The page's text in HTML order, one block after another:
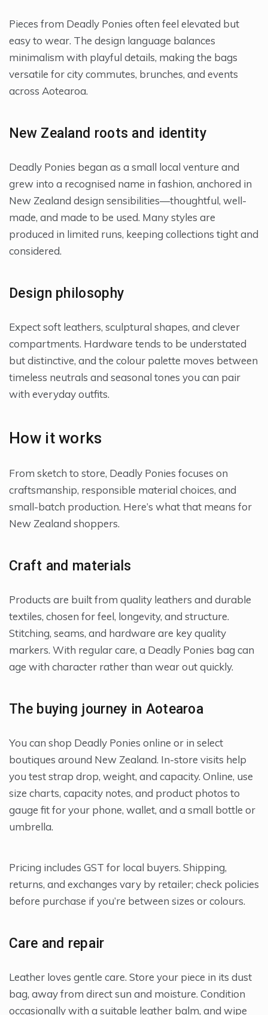
Pieces from Deadly Ponies often feel elevated but
easy to wear. The design language balances
minimalism with playful details, making the bags
versatile for city commutes, brunches, and events
across Aotearoa.
New Zealand roots and identity
Deadly Ponies began as a small local venture and
grew into a recognised name in fashion, anchored in
New Zealand design sensibilities—thoughtful, well-
made, and made to be used. Many styles are
produced in limited runs, keeping collections tight and
considered.
Design philosophy
Expect soft leathers, sculptural shapes, and clever
compartments. Hardware tends to be understated
but distinctive, and the colour palette moves between
timeless neutrals and seasonal tones you can pair
with everyday outfits.
How it works
From sketch to store, Deadly Ponies focuses on
craftsmanship, responsible material choices, and
small-batch production. Here’s what that means for
New Zealand shoppers.
Craft and materials
Products are built from quality leathers and durable
textiles, chosen for feel, longevity, and structure.
Stitching, seams, and hardware are key quality
markers. With regular care, a Deadly Ponies bag can
age with character rather than wear out quickly.
The buying journey in Aotearoa
You can shop Deadly Ponies online or in select
boutiques around New Zealand. In-store visits help
you test strap drop, weight, and capacity. Online, use
size charts, capacity notes, and product photos to
gauge fit for your phone, wallet, and a small bottle or
umbrella.
Pricing includes GST for local buyers. Shipping,
returns, and exchanges vary by retailer; check policies
before purchase if you’re between sizes or colours.
Care and repair
Leather loves gentle care. Store your piece in its dust
bag, away from direct sun and moisture. Condition
occasionally with a suitable leather balm, and wipe